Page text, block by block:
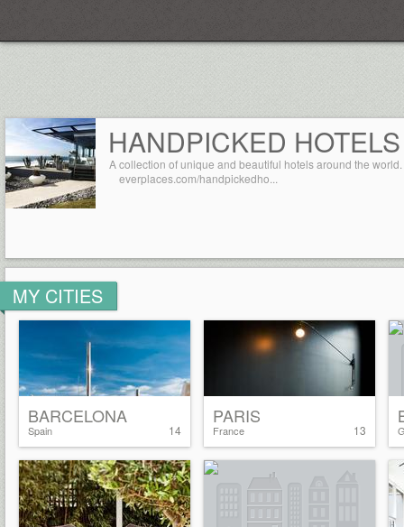
HANDPICKED HOTELS
A collection of unique and beautiful hotels around the world.
everplaces.com/handpickedho...
MY CITIES
14
BARCELONA
Spain 13
PARIS
France